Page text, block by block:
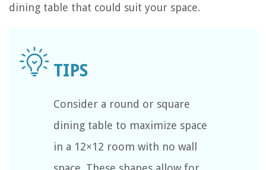
dining table that could suit your space.
Consider a round or square
dining table to maximize space
in a 12×12 room with no wall